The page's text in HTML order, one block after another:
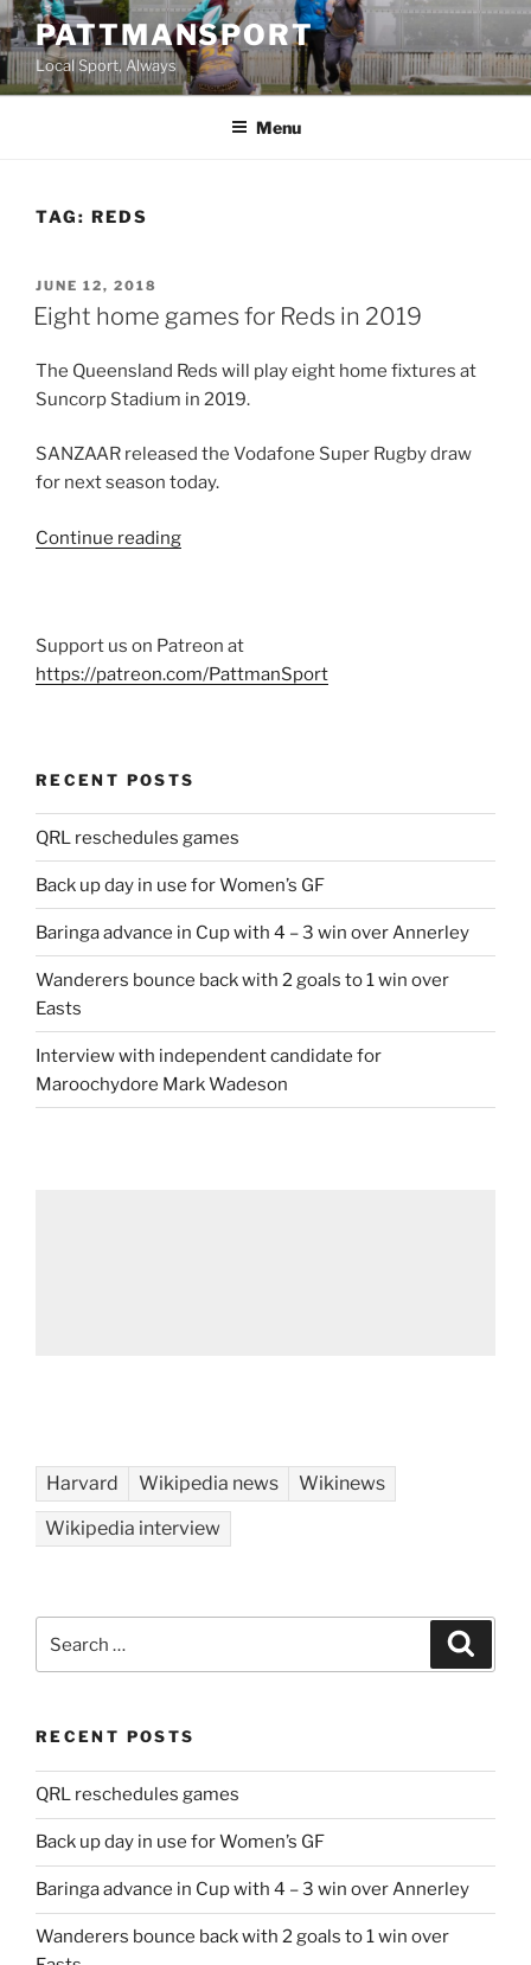
Skip
to
content
PATTMANSPORT
Local Sport, Always
Menu
TAG: REDS
POSTED
ON
JUNE 12, 2018
Eight home games for Reds in 2019
The Queensland Reds will play eight home fixtures at
Suncorp Stadium in 2019.
SANZAAR released the Vodafone Super Rugby draw
for next season today.
Continue reading“Eight
Reds
in
Support us on Patreon at
https://patreon.com/PattmanSport
RECENT POSTS
QRL reschedules games
Back up day in use for Women’s GF
Baringa advance in Cup with 4 – 3 win over Annerley
Wanderers bounce back with 2 goals to 1 win over
Easts
Interview with independent candidate for
Maroochydore Mark Wadeson
Harvard Wikipedia news
Wikinews
Wikipedia interview
for:
RECENT POSTS
QRL reschedules games
Back up day in use for Women’s GF
Baringa advance in Cup with 4 – 3 win over Annerley
Wanderers bounce back with 2 goals to 1 win over